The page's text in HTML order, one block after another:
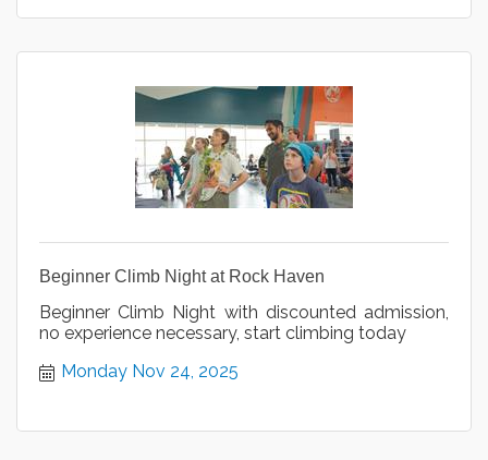
Beginner Climb Night at Rock Haven
Beginner Climb Night with discounted admission,
no experience necessary, start climbing today
Monday Nov 24, 2025